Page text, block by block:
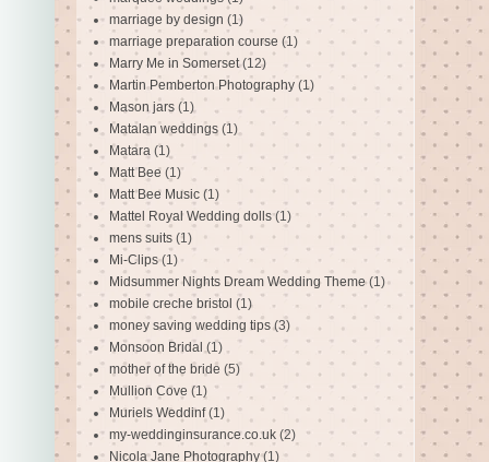
marriage by design (1)
marriage preparation course (1)
Marry Me in Somerset (12)
Martin Pemberton Photography (1)
Mason jars (1)
Matalan weddings (1)
Matara (1)
Matt Bee (1)
Matt Bee Music (1)
Mattel Royal Wedding dolls (1)
mens suits (1)
Mi-Clips (1)
Midsummer Nights Dream Wedding Theme (1)
mobile creche bristol (1)
money saving wedding tips (3)
Monsoon Bridal (1)
mother of the bride (5)
Mullion Cove (1)
Muriels Weddinf (1)
my-weddinginsurance.co.uk (2)
Nicola Jane Photography (1)